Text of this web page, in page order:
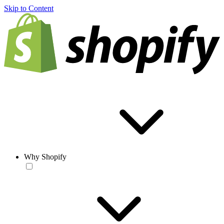
Skip to Content
Why Shopify